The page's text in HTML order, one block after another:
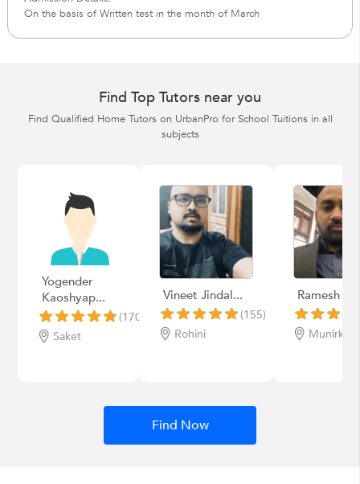
On the basis of Written test in the month of March
Find Top Tutors near you
Find Qualified Home Tutors on UrbanPro for School Tuitions in all
subjects
Yogender
Kaoshyap...
(170)
Saket
Vineet Jindal...
(155)
Rohini
Ramesh
Munirka
Find Now